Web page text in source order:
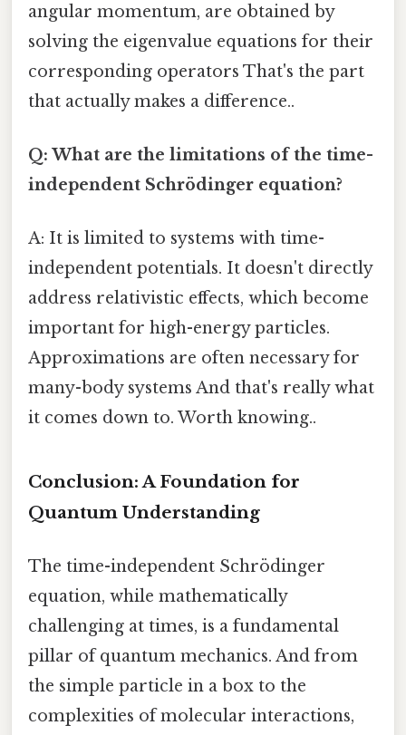
angular momentum, are obtained by
solving the eigenvalue equations for their
corresponding operators That's the part
that actually makes a difference..
Q: What are the limitations of the time-
independent Schrödinger equation?
A: It is limited to systems with time-
independent potentials. It doesn't directly
address relativistic effects, which become
important for high-energy particles.
Approximations are often necessary for
many-body systems And that's really what
it comes down to. Worth knowing..
Conclusion: A Foundation for
Quantum Understanding
The time-independent Schrödinger
equation, while mathematically
challenging at times, is a fundamental
pillar of quantum mechanics. And from
the simple particle in a box to the
complexities of molecular interactions,